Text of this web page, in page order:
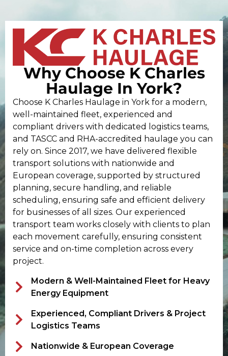
Why Choose K Charles
Haulage In York?
Choose K Charles Haulage in York for a modern,
well-maintained fleet, experienced and
compliant drivers with dedicated logistics teams,
and TASCC and RHA-accredited haulage you can
rely on. Since 2017, we have delivered flexible
transport solutions with nationwide and
European coverage, supported by structured
planning, secure handling, and reliable
scheduling, ensuring safe and efficient delivery
for businesses of all sizes. Our experienced
transport team works closely with clients to plan
each movement carefully, ensuring consistent
service and on-time completion across every
project.
Modern & Well-Maintained Fleet for Heavy
Energy Equipment
Experienced, Compliant Drivers & Project
Logistics Teams
Nationwide & European Coverage